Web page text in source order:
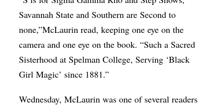
Theater
Visual Arts
Youth Arts Journalism Initiative
Savannah State and Southern are Second to
none,”McLaurin read, keeping one eye on the
camera and one eye on the book. “Such a Sacred
Sisterhood at Spelman College, Serving ‘Black
Girl Magic’ since 1881.”
Wednesday, McLaurin was one of several readers